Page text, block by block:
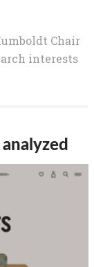
Chair
interests